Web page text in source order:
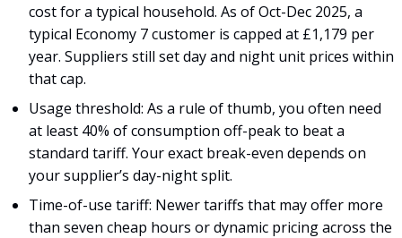
cost for a typical household. As of Oct-Dec 2025, a
typical Economy 7 customer is capped at £1,179 per
year. Suppliers still set day and night unit prices within
that cap.
Usage threshold: As a rule of thumb, you often need
at least 40% of consumption off-peak to beat a
standard tariff. Your exact break-even depends on
your supplier’s day-night split.
Time-of-use tariff: Newer tariffs that may offer more
than seven cheap hours or dynamic pricing across the